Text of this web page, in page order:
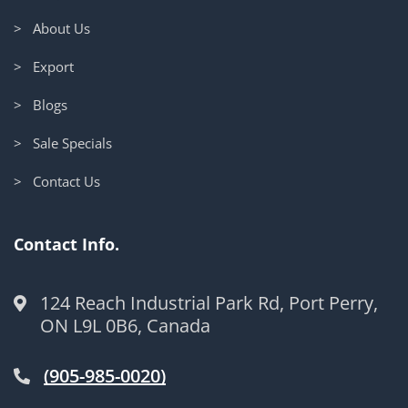
> About Us
> Export
> Blogs
> Sale Specials
> Contact Us
Contact Info.
124 Reach Industrial Park Rd, Port Perry,
ON L9L 0B6, Canada
(905-985-0020)